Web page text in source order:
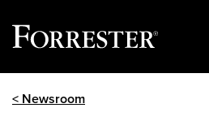
< Newsroom